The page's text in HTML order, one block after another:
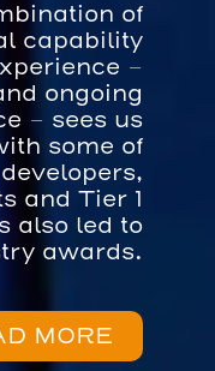
of
capability
–
ongoing
– sees us
some of
and Tier 1
also led to
awards.
MORE